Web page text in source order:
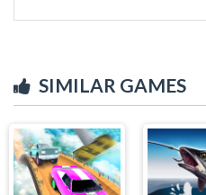
SIMILAR GAMES